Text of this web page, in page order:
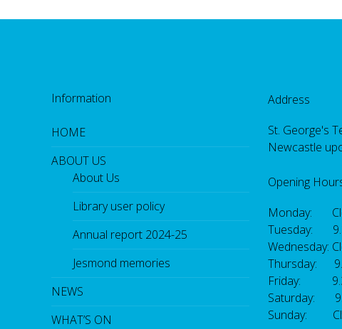
Information
HOME
ABOUT US
About Us
Library user policy
Annual report 2024-25
Jesmond memories
NEWS
WHAT’S ON
Address
St. George's
Newcastle
Opening
Monday:
Tuesday:
Wednesday:
Thursday:
Friday:
Saturday:
Sunday: